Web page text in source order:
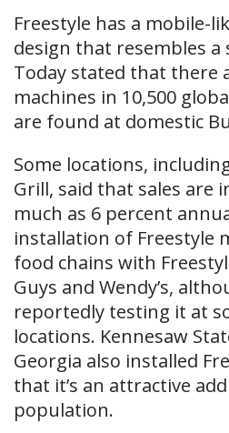
Freestyle has a mobile-
design that resembles a
Today stated that there
machines in 10,500
are found at domestic
Some locations,
Grill, said that sales are
much as 6 percent
installation of Freestyle
food chains with
Guys and Wendy’s,
reportedly testing it at
locations. Kennesaw
Georgia also installed
that it’s an attractive
population.